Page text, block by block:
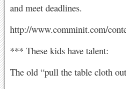
and meet deadlines.
http://www.comminit.com/
*** These kids have talent:
The old “pull the table cloth